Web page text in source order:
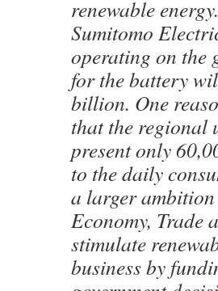
renewable
Sumitomo
operating on the
for the battery
billion. One
that the regional
present only
to the daily
a larger
Economy, Trade
stimulate
business by